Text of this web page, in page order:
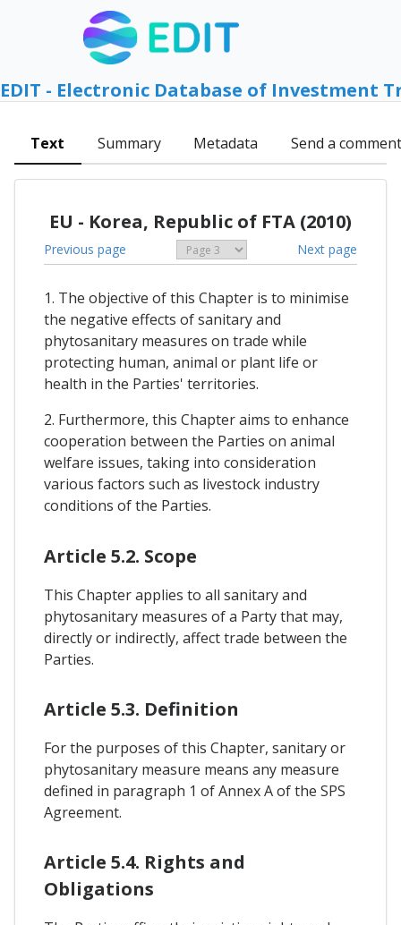
EDIT - Electronic Database of Investment
Text Summary Metadata Send a comment
EU - Korea, Republic of FTA (2010)
Previous page Next page
1. The objective of this Chapter is to minimise
the negative effects of sanitary and
phytosanitary measures on trade while
protecting human, animal or plant life or
health in the Parties' territories.
2. Furthermore, this Chapter aims to enhance
cooperation between the Parties on animal
welfare issues, taking into consideration
various factors such as livestock industry
conditions of the Parties.
Article 5.2. Scope
This Chapter applies to all sanitary and
phytosanitary measures of a Party that may,
directly or indirectly, affect trade between the
Parties.
Article 5.3. Definition
For the purposes of this Chapter, sanitary or
phytosanitary measure means any measure
defined in paragraph 1 of Annex A of the SPS
Agreement.
Article 5.4. Rights and
Obligations